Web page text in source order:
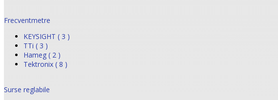
Frecventmetre
KEYSIGHT ( 3 )
TTi ( 3 )
Hameg ( 2 )
Tektronix ( 8 )
Surse reglabile